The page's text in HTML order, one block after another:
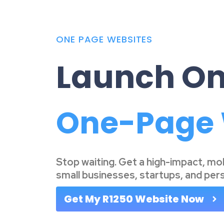
ONE PAGE WEBSITES
Launch
|
Stop waiting. Get a high-impact,
small businesses, startups, and
Get My R1250 Website Now